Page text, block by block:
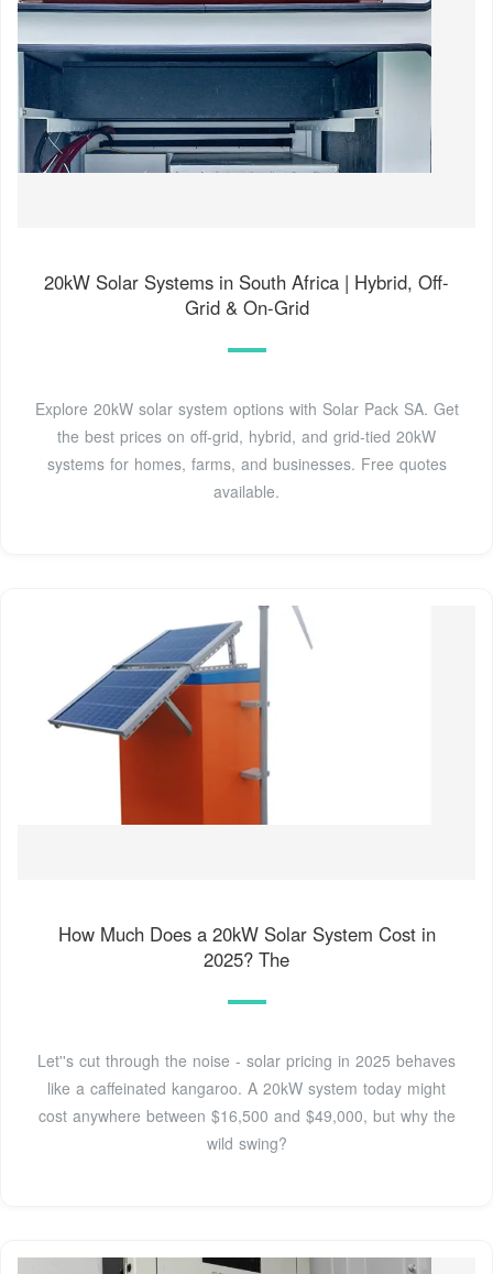
20kW Solar Systems in South Africa | Hybrid, Off-
Grid & On-Grid
Explore 20kW solar system options with Solar Pack SA. Get
the best prices on off-grid, hybrid, and grid-tied 20kW
systems for homes, farms, and businesses. Free quotes
available.
How Much Does a 20kW Solar System Cost in
2025? The
Let''s cut through the noise - solar pricing in 2025 behaves
like a caffeinated kangaroo. A 20kW system today might
cost anywhere between $16,500 and $49,000, but why the
wild swing?